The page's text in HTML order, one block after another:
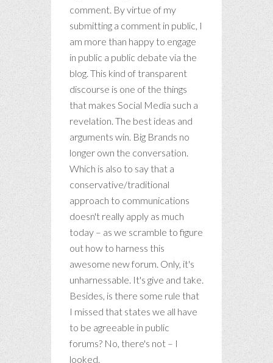
comment. By virtue of my
submitting a comment in public, I
am more than happy to engage
in public a public debate via the
blog. This kind of transparent
discourse is one of the things
that makes Social Media such a
revelation. The best ideas and
arguments win. Big Brands no
longer own the conversation.
Which is also to say that a
conservative/traditional
approach to communications
doesn't really apply as much
today – as we scramble to figure
out how to harness this
awesome new forum. Only, it's
unharnessable. It's give and take.
Besides, is there some rule that
I missed that states we all have
to be agreeable in public
forums? No, there's not – I
looked.